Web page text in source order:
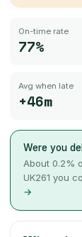
On-time rate
77%
Avg when late
+46m
Were you
About 0.2%
UK261 you
→